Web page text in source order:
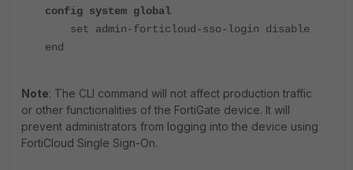
config system global
set admin-forticloud-sso-login disable
end
Note: The CLI command will not affect production traffic
or other functionalities of the FortiGate device. It will
prevent administrators from logging into the device using
FortiCloud Single Sign-On.